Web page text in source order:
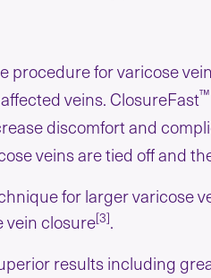
procedure for varicose
veins. ClosureFast™
discomfort and
veins are tied off and
for larger varicose
vein closure[3].
results including